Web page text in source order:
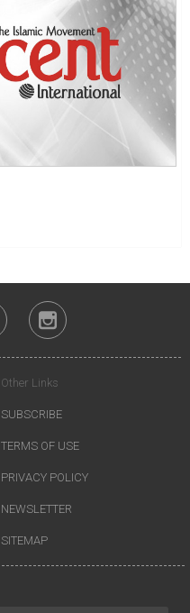
Other Links
SUBSCRIBE
TERMS OF USE
PRIVACY POLICY
NEWSLETTER
SITEMAP